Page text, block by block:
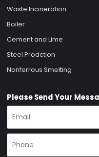
Waste Incineration
Boiler
Cement and Lime
Steel Prodction
Nonferrous Smelting
Please Send Your